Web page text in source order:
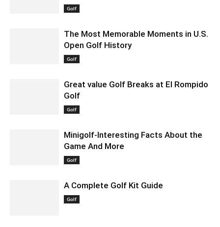
Golf
The Most Memorable Moments in U.S.
Open Golf History
Golf
Great value Golf Breaks at El Rompido
Golf
Golf
Minigolf-Interesting Facts About the
Game And More
Golf
A Complete Golf Kit Guide
Golf